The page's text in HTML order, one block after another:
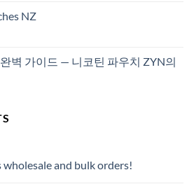
NZ
벽 가이드 — 니코틴 파우치 ZYN의
wholesale and bulk orders!